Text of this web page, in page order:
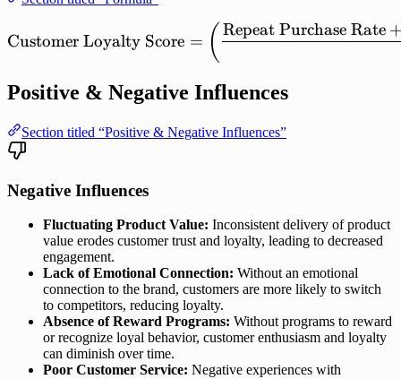
\mathrm{Customer\
Customer Loyalty Score = ( Repeat Purchase Rate
Positive & Negative Influences
Section titled “Positive & Negative Influences”
Negative Influences
Fluctuating Product Value: Inconsistent delivery of product
value erodes customer trust and loyalty, leading to decreased
engagement.
Lack of Emotional Connection: Without an emotional
connection to the brand, customers are more likely to switch
to competitors, reducing loyalty.
Absence of Reward Programs: Without programs to reward
or recognize loyal behavior, customer enthusiasm and loyalty
can diminish over time.
Poor Customer Service: Negative experiences with